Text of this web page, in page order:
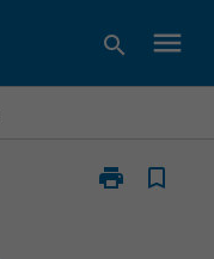
search menu
print
Print
bookmark_border